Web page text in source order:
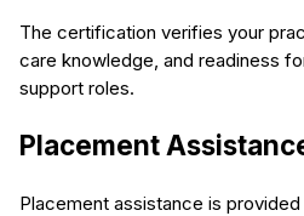
The certification verifies your
care knowledge, and readiness
support roles.
Placement
Placement assistance is provided